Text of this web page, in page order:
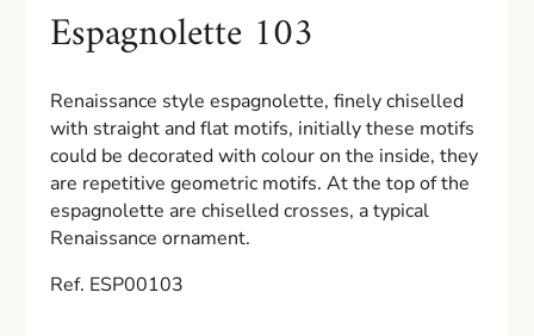
Espagnolette 103
Renaissance style espagnolette, finely chiselled
with straight and flat motifs, initially these motifs
could be decorated with colour on the inside, they
are repetitive geometric motifs. At the top of the
espagnolette are chiselled crosses, a typical
Renaissance ornament.
Ref. ESP00103